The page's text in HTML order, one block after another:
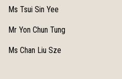
Ms Tsui Sin Yee
Mr Yon Chun Tung
Ms Chan Liu Sze